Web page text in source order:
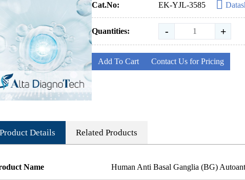
Cat.No: EK-YJL-3585
Quantities: - +
Add To Cart Contact Us for Pricing
Product Details Related Products
Name Human Anti Basal Ganglia (BG)